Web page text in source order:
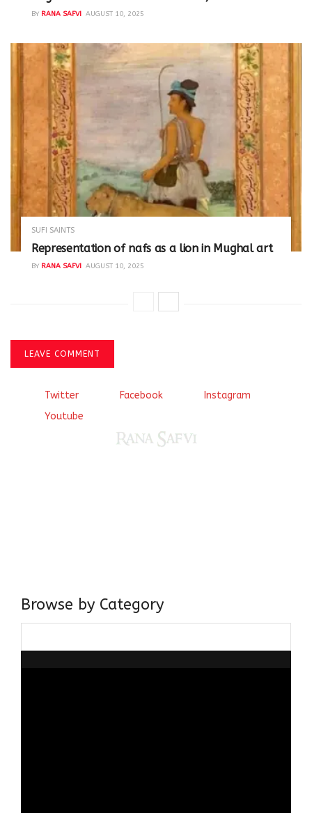
BY RANA SAFVI AUGUST 10, 2025
SUFI SAINTS
Representation of nafs as a lion in Mughal art
BY RANA SAFVI AUGUST 10, 2025
LEAVE COMMENT
Twitter Facebook
Instagram
Youtube
Browse by Category